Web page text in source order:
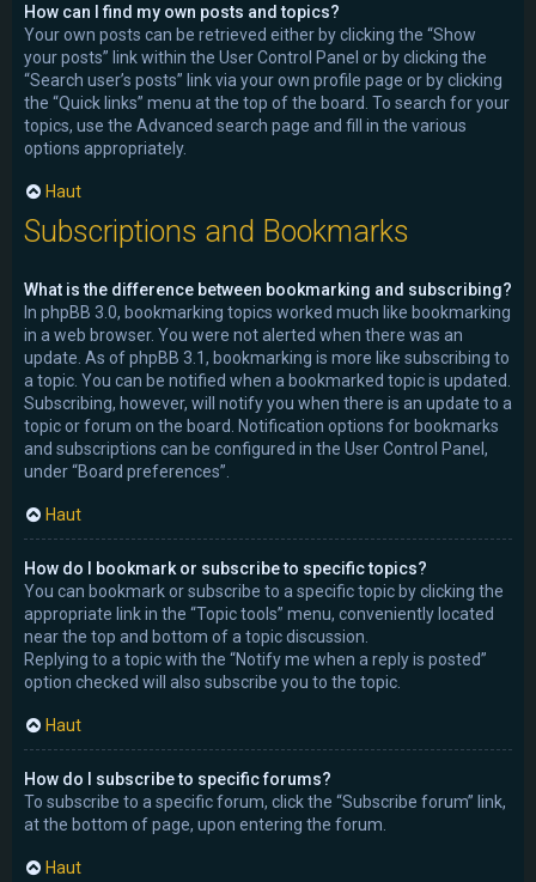
How can I find my own posts and topics?
Your own posts can be retrieved either by clicking the “Show
your posts” link within the User Control Panel or by clicking the
“Search user’s posts” link via your own profile page or by clicking
the “Quick links” menu at the top of the board. To search for your
topics, use the Advanced search page and fill in the various
options appropriately.
Haut
Subscriptions and Bookmarks
What is the difference between bookmarking and subscribing?
In phpBB 3.0, bookmarking topics worked much like bookmarking
in a web browser. You were not alerted when there was an
update. As of phpBB 3.1, bookmarking is more like subscribing to
a topic. You can be notified when a bookmarked topic is updated.
Subscribing, however, will notify you when there is an update to a
topic or forum on the board. Notification options for bookmarks
and subscriptions can be configured in the User Control Panel,
under “Board preferences”.
Haut
How do I bookmark or subscribe to specific topics?
You can bookmark or subscribe to a specific topic by clicking the
appropriate link in the “Topic tools” menu, conveniently located
near the top and bottom of a topic discussion.
Replying to a topic with the “Notify me when a reply is posted”
option checked will also subscribe you to the topic.
Haut
How do I subscribe to specific forums?
To subscribe to a specific forum, click the “Subscribe forum” link,
at the bottom of page, upon entering the forum.
Haut